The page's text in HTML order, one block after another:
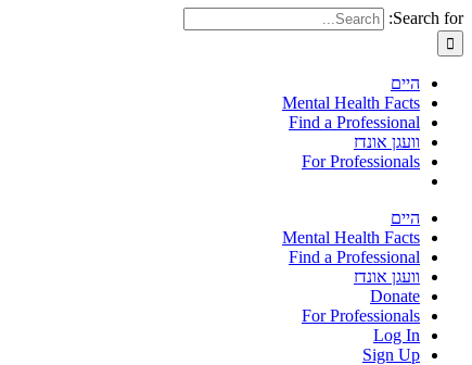
Search for:
היים
Mental Health Facts
Find a Professional
וועגן אונדז
For Professionals
היים
Mental Health Facts
Find a Professional
וועגן אונדז
Donate
For Professionals
Log In
Sign Up